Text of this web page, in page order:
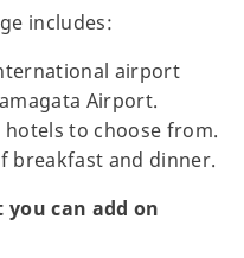
includes:
airport
Airport.
to choose from.
breakfast and dinner.
can add on